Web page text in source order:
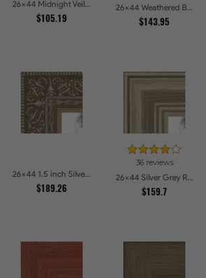
26x44 Midnight Veil Picture Frames
$105.19
26x44 Weathered Barnwood Style in Black Picture Frames
$143.95
26x44 1.5 inch Silver Victorian Emboss Picture Frames
$189.26
36 reviews
26x44 Silver Grey Ridged Frame Picture Frames
$159.7